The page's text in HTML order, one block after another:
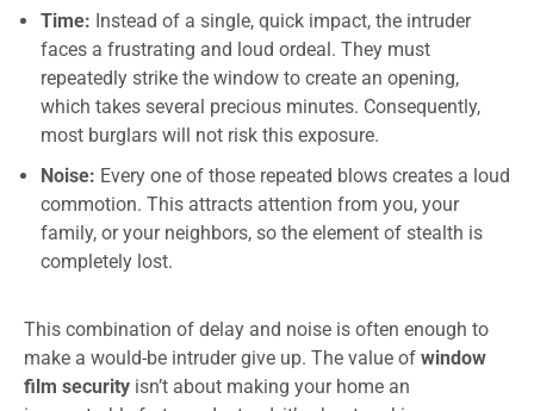
Time: Instead of a single, quick impact, the intruder
faces a frustrating and loud ordeal. They must
repeatedly strike the window to create an opening,
which takes several precious minutes. Consequently,
most burglars will not risk this exposure.
Noise: Every one of those repeated blows creates a loud
commotion. This attracts attention from you, your
family, or your neighbors, so the element of stealth is
completely lost.
This combination of delay and noise is often enough to
make a would-be intruder give up. The value of window
film security isn’t about making your home an